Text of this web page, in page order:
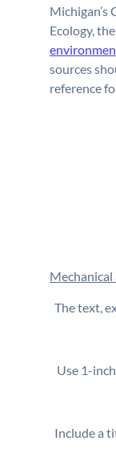
Michigan’s
Ecology,
sources
reference
The text,
Use 1-
Include a